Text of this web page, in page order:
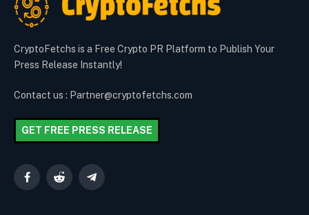
CryptoFetchs is a Free Crypto PR Platform to Publish Your
Press Release Instantly!
Contact us : Partner@cryptofetchs.com
GET FREE PRESS RELEASE
FacebookReddit Telegram